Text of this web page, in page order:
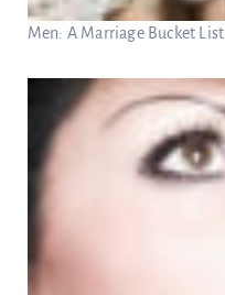
Men: A Marriage Bucket List